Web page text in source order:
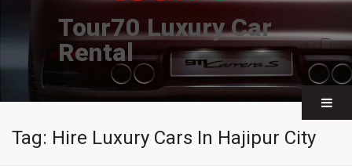
Tour70 Luxury Car
Rental
Tag: Hire Luxury Cars In Hajipur City